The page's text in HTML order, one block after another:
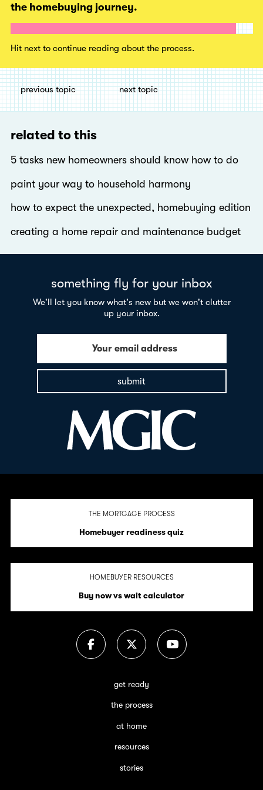
the homebuying journey.
Hit next to continue reading about the process.
previous topic next topic
related to this
5 tasks new homeowners should know how to do
paint your way to household harmony
how to expect the unexpected, homebuying edition
creating a home repair and maintenance budget
something fly for your inbox
We'll let you know what's new but we won't clutter
up your inbox.
Your email address
submit
THE MORTGAGE PROCESS
Homebuyer readiness quiz
HOMEBUYER RESOURCES
Buy now vs wait calculator
get ready
the process
at home
resources
stories